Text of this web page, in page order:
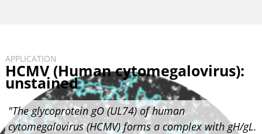
APPLICATION
HCMV (Human cytomegalovirus):
unstained
"The glycoprotein gO (UL74) of human
cytomegalovirus (HCMV) forms a complex with gH/gL.